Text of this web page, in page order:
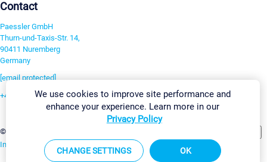
Contact
Paessler GmbH
Thurn-und-Taxis-Str. 14,
90411 Nuremberg
Germany
[email protected]
+49 911 93775-0
©2026 Paessler GmbH
Imprint Report Vulnerability Download & InstallSitemap
We use cookies to improve site performance and
enhance your experience. Learn more in our
Privacy Policy
CHANGE SETTINGS OK